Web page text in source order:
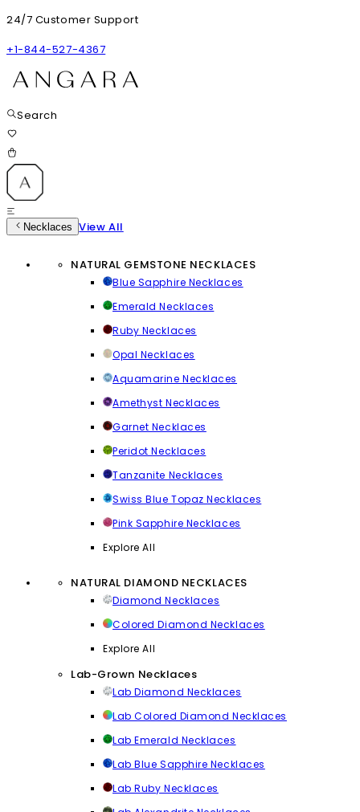
24/7 Customer Support
+1-844-527-4367
Search
Necklaces View All
NATURAL GEMSTONE NECKLACES
Blue Sapphire Necklaces
Emerald Necklaces
Ruby Necklaces
Opal Necklaces
Aquamarine Necklaces
Amethyst Necklaces
Garnet Necklaces
Peridot Necklaces
Tanzanite Necklaces
Swiss Blue Topaz Necklaces
Pink Sapphire Necklaces
Explore All
NATURAL DIAMOND NECKLACES
Diamond Necklaces
Colored Diamond Necklaces
Explore All
Lab-Grown Necklaces
Lab Diamond Necklaces
Lab Colored Diamond Necklaces
Lab Emerald Necklaces
Lab Blue Sapphire Necklaces
Lab Ruby Necklaces